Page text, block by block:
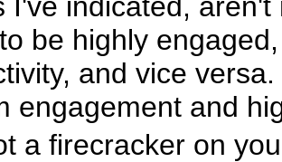
be highly
and vice
engagement and
a firecracker on